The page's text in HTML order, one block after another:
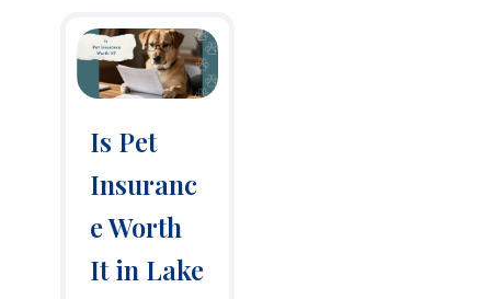
Is Pet
Insuranc
e Worth
It in Lake